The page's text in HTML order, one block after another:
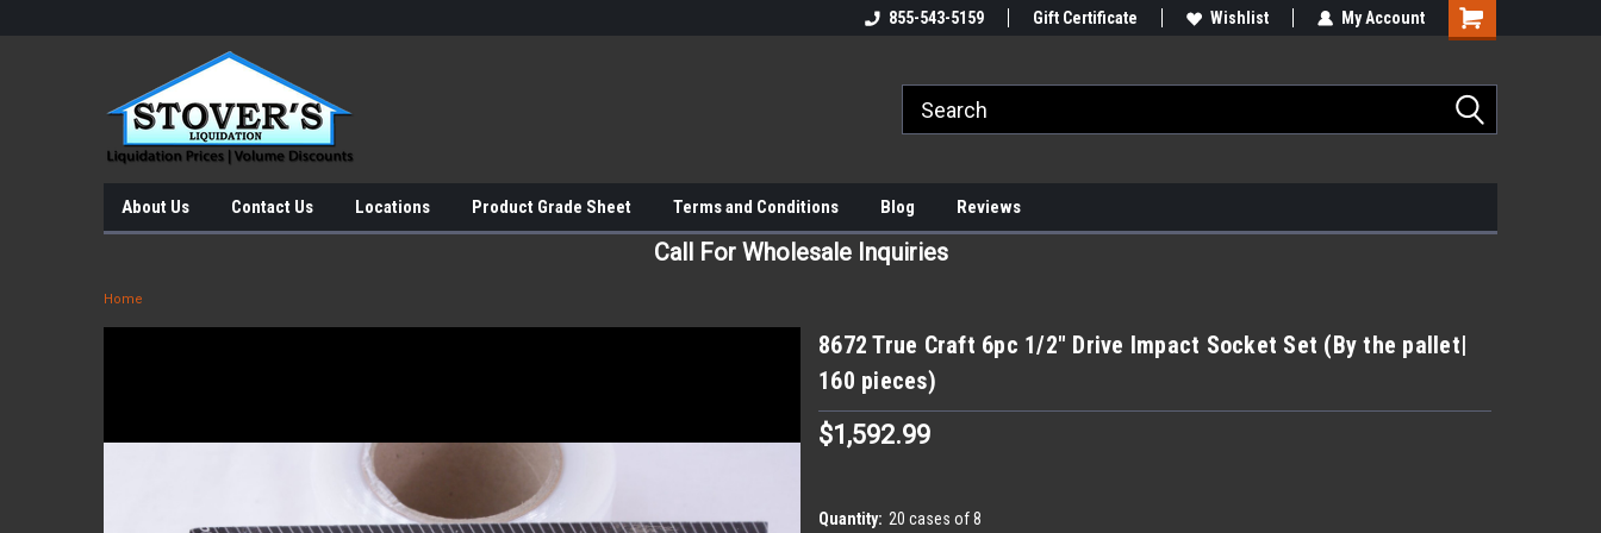
855-543-5159 Gift Certificate Wishlist My Account
About Us Contact Us Locations Product Grade Sheet Terms and Conditions Blog Reviews
Call For Wholesale Inquiries
Home
8672 True Craft 6pc 1/2″ Drive Impact Socket Set (By the pallet|
160 pieces)
$1,592.99
Quantity: 20 cases of 8